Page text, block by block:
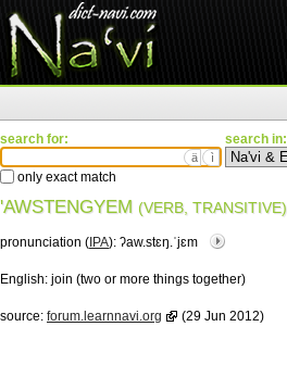
search for:
ä ì
only exact match
search in:
'AWSTENGYEM (VERB, TRANSITIVE)
pronunciation ( IPA): ʔaw.stɛŋ.ˈjɛm
English: join (two or more things together)
source: forum.learnnavi.org (29 Jun 2012)